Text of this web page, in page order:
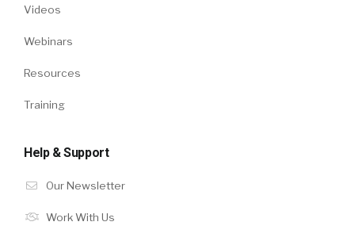
Videos
Webinars
Resources
Training
Help & Support
Our Newsletter
Work With Us